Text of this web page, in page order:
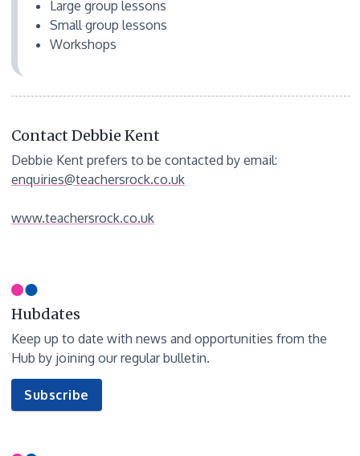
Large group lessons
Small group lessons
Workshops
Contact Debbie Kent
Debbie Kent prefers to be contacted by email:
enquiries@teachersrock.co.uk
www.teachersrock.co.uk
Hubdates
Keep up to date with news and opportunities from the
Hub by joining our regular bulletin.
Subscribe
our